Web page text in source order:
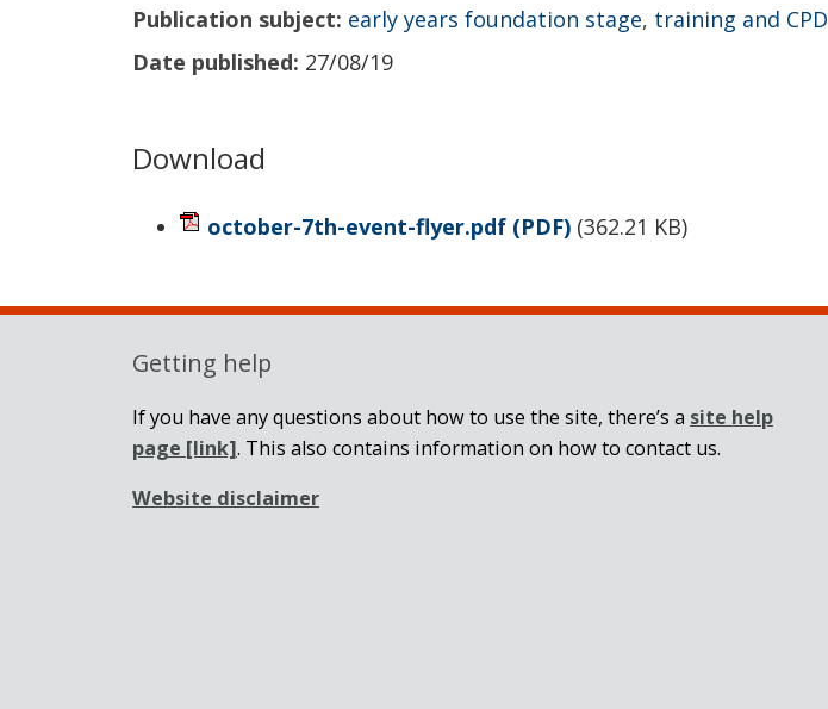
Publication subject: early years foundation stage, training and CPD
Date published: 27/08/19
Download
october-7th-event-flyer.pdf (PDF) (362.21 KB)
Getting help
If you have any questions about how to use the site, there’s a site help
page [link]. This also contains information on how to contact us.
Website disclaimer